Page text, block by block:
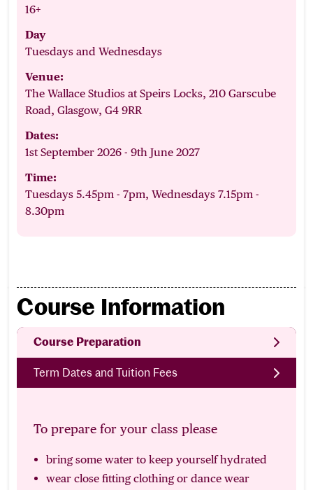
16+
Day
Tuesdays and Wednesdays
Venue:
The Wallace Studios at Speirs Locks, 210 Garscube
Road, Glasgow, G4 9RR
Dates:
1st September 2026 - 9th June 2027
Time:
Tuesdays 5.45pm - 7pm, Wednesdays 7.15pm -
8.30pm
Course Information
Course Preparation
Term Dates and Tuition Fees
To prepare for your class please
bring some water to keep yourself hydrated
wear close fitting clothing or dance wear